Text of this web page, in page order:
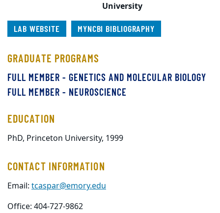
University
LAB WEBSITE MYNCBI BIBLIOGRAPHY
GRADUATE PROGRAMS
FULL MEMBER - GENETICS AND MOLECULAR BIOLOGY
FULL MEMBER - NEUROSCIENCE
EDUCATION
PhD, Princeton University, 1999
CONTACT INFORMATION
Email: tcaspar@emory.edu
Office: 404-727-9862